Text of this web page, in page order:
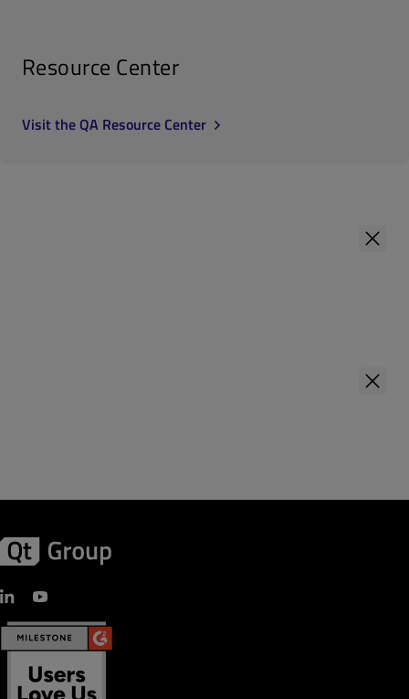
Resource Center
Visit the QA Resource Center
Your role
Business Email
Company Name
Your role